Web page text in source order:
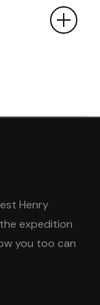
Henry
expedition
you too can